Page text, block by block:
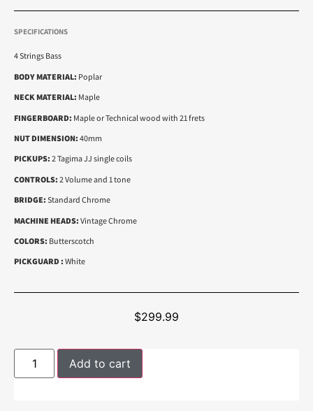
SPECIFICATIONS
4 Strings Bass
BODY MATERIAL: Poplar
NECK MATERIAL: Maple
FINGERBOARD: Maple or Technical wood with 21 frets
NUT DIMENSION: 40mm
PICKUPS: 2 Tagima JJ single coils
CONTROLS: 2 Volume and 1 tone
BRIDGE: Standard Chrome
MACHINE HEADS: Vintage Chrome
COLORS: Butterscotch
PICKGUARD : White
$299.99
Add to cart